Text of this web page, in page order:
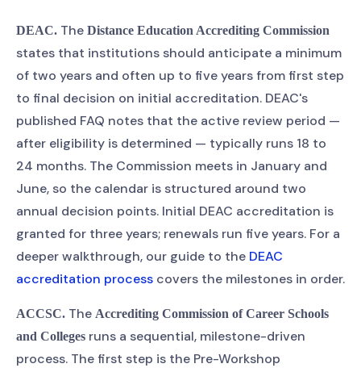
DEAC. The Distance Education Accrediting Commission
states that institutions should anticipate a minimum
of two years and often up to five years from first step
to final decision on initial accreditation. DEAC's
published FAQ notes that the active review period —
after eligibility is determined — typically runs 18 to
24 months. The Commission meets in January and
June, so the calendar is structured around two
annual decision points. Initial DEAC accreditation is
granted for three years; renewals run five years. For a
deeper walkthrough, our guide to the DEAC
accreditation process covers the milestones in order.
ACCSC. The Accrediting Commission of Career Schools
and Colleges runs a sequential, milestone-driven
process. The first step is the Pre-Workshop